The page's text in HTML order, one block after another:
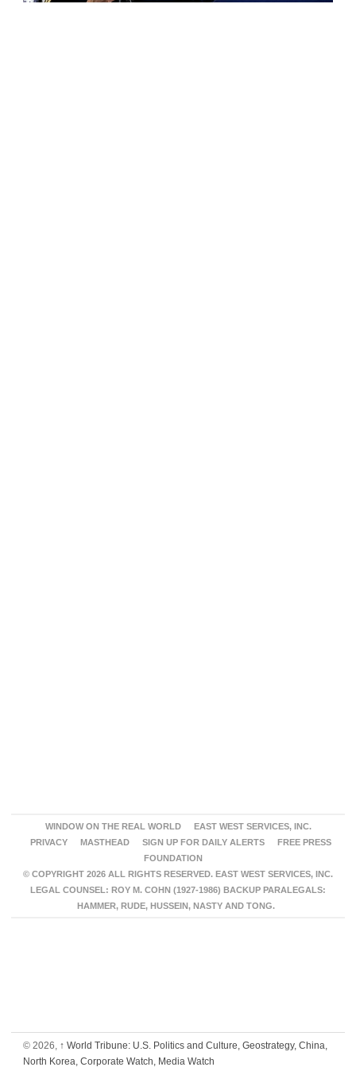
WINDOW ON THE REAL WORLD
EAST WEST SERVICES, INC.
PRIVACY
MASTHEAD SIGN UP FOR DAILY ALERTS
FREE PRESS
FOUNDATION
© COPYRIGHT 2026 ALL RIGHTS RESERVED. EAST WEST SERVICES, INC.
LEGAL COUNSEL: ROY M. COHN (1927-1986) BACKUP PARALEGALS:
HAMMER, RUDE, HUSSEIN, NASTY AND TONG.
© 2026, ↑ World Tribune: U.S. Politics and Culture, Geostrategy, China,
North Korea, Corporate Watch, Media Watch